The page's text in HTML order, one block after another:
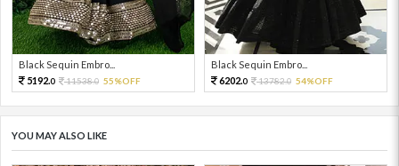
Black Sequin Embro...
5192.0 11538.0 55%OFF
Black Sequin Embro...
6202.0 13782.0 54%OFF
YOU MAY ALSO LIKE